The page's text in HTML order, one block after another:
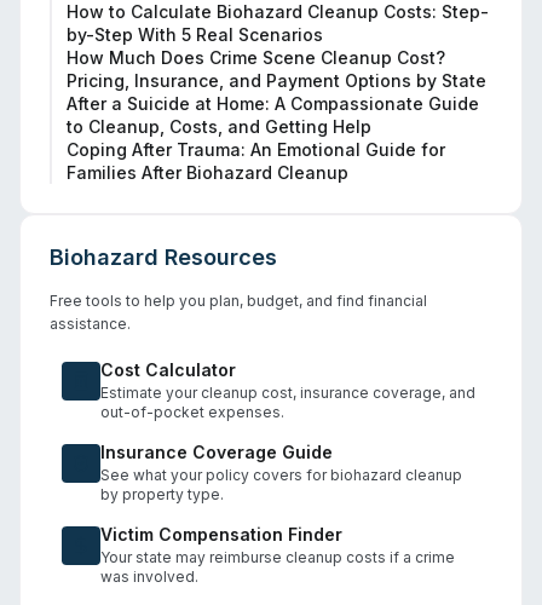
How to Calculate Biohazard Cleanup Costs: Step-
by-Step With 5 Real Scenarios
How Much Does Crime Scene Cleanup Cost?
Pricing, Insurance, and Payment Options by State
After a Suicide at Home: A Compassionate Guide
to Cleanup, Costs, and Getting Help
Coping After Trauma: An Emotional Guide for
Families After Biohazard Cleanup
Biohazard Resources
Free tools to help you plan, budget, and find financial
assistance.
Cost Calculator
Estimate your cleanup cost, insurance coverage, and
out-of-pocket expenses.
Insurance Coverage Guide
See what your policy covers for biohazard cleanup
by property type.
Victim Compensation Finder
Your state may reimburse cleanup costs if a crime
was involved.